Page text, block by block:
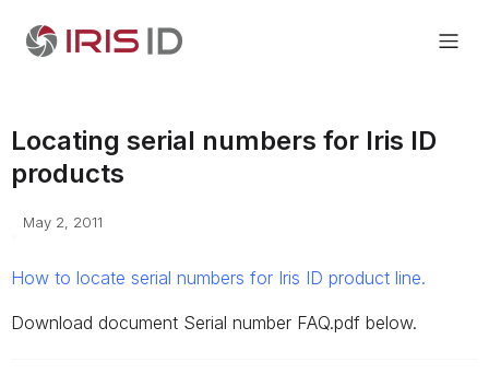
Locating serial numbers for Iris ID
products
May 2, 2011
How to locate serial numbers for Iris ID product line.
Download document Serial number FAQ.pdf below.